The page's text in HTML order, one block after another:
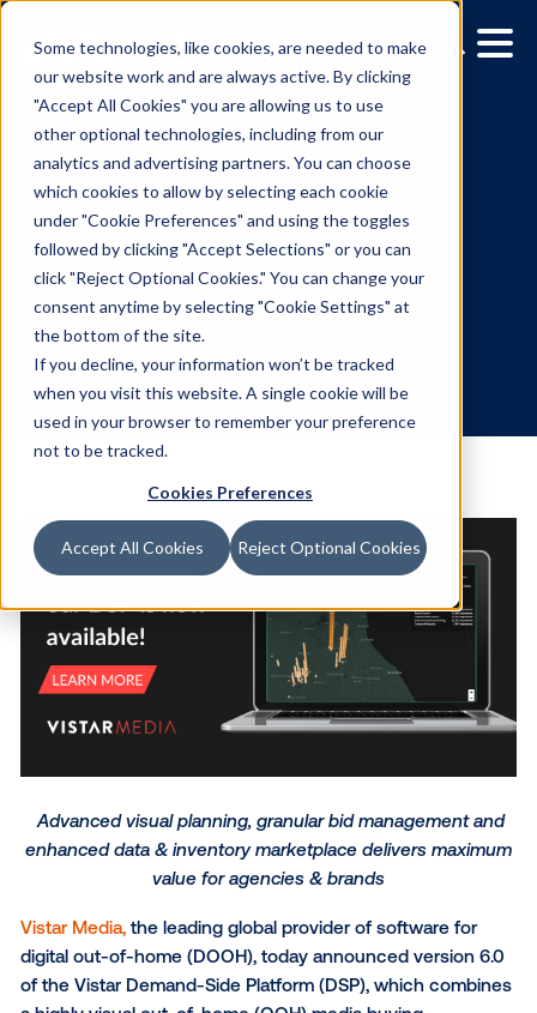
Some technologies, like cookies, are needed to make
our website work and are always active. By clicking
"Accept All Cookies" you are allowing us to use
other optional technologies, including from our
analytics and advertising partners. You can choose
which cookies to allow by selecting each cookie
under "Cookie Preferences" and using the toggles
followed by clicking "Accept Selections" or you can
click "Reject Optional Cookies." You can change your
consent anytime by selecting "Cookie Settings" at
the bottom of the site.
If you decline, your information won’t be tracked
when you visit this website. A single cookie will be
used in your browser to remember your preference
not to be tracked.
Cookies Preferences
Accept All Cookies Reject Optional Cookies
Vistar Releases Version
of Demand Side
2.17.2022 / Leslie Lee
Advanced visual planning, granular bid
enhanced data & inventory marketplace delivers